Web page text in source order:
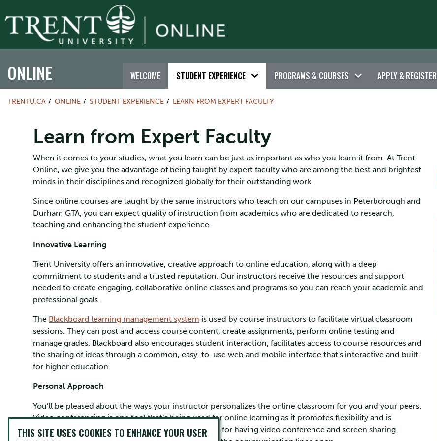
ONLINE WELCOME STUDENT EXPERIENCE PROGRAMS & COURSES APPLY & REGISTER
TRENTU.CA ONLINE STUDENT EXPERIENCE LEARN FROM EXPERT FACULTY
Learn from Expert Faculty
When it comes to your studies, what you learn can be just as important as who you learn it from. At Trent
Online, we give you the advantage of being taught by expert faculty who are among the best and brightest
minds in their disciplines and recognized globally for their outstanding work.
Since online courses are taught by the same instructors who teach on our campuses in Peterborough and
Durham GTA, you can expect quality of instruction from academics who are dedicated to research,
teaching and enhancing the student experience.
Innovative Learning
Trent University offers an innovative, creative approach to online education, along with a deep
commitment to students and a trusted reputation. Our instructors receive the resources and support
needed to create engaging, collaborative online classes and programs so you can reach your academic and
professional goals.
The Blackboard learning management system is used by course instructors to facilitate virtual classroom
sessions. They can post and access course content, create assignments, perform online testing and
manage grades. Blackboard also encourages student interaction, facilitates access to course resources and
the sharing of ideas through a common, easy-to-use web and mobile interface that's interactive and built
for higher education.
Personal Approach
You’ll be pleased about the ways your instructor personalizes the online classroom for you and your peers.
Video conferencing is one tool that’s being used for online learning as it promotes flexibility and is
affordable for students. Zoom is a popular platform for having video conference and screen sharing
THIS SITE USES COOKIES TO ENHANCE YOUR USER